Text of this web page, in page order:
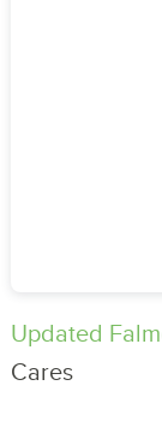
Updated
Cares